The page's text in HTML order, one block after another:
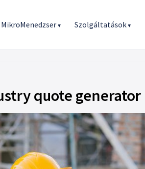
MikroMenedzser▾ Szolgáltatások▾
quote